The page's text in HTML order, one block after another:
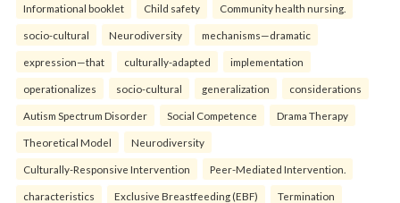
Informational booklet Child safety Community health nursing.
socio-cultural Neurodiversity mechanisms—dramatic
expression—that culturally-adapted implementation
operationalizes socio-cultural generalization considerations
Autism Spectrum Disorder Social Competence Drama Therapy
Theoretical Model Neurodiversity
Culturally-Responsive Intervention Peer-Mediated Intervention.
characteristics Exclusive Breastfeeding (EBF) Termination